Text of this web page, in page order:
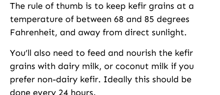
The rule of thumb is to keep kefir grains at a
temperature of between 68 and 85 degrees
Fahrenheit, and away from direct sunlight.
You’ll also need to feed and nourish the kefir
grains with dairy milk, or coconut milk if you
prefer non-dairy kefir. Ideally this should be
done every 24 hours.